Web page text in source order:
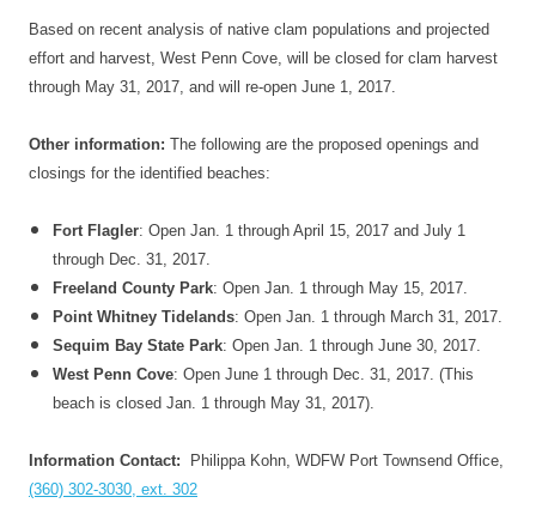
Based on recent analysis of native clam populations and projected
effort and harvest, West Penn Cove, will be closed for clam harvest
through May 31, 2017, and will re-open June 1, 2017.
Other information: The following are the proposed openings and
closings for the identified beaches:
Fort Flagler: Open Jan. 1 through April 15, 2017 and July 1
through Dec. 31, 2017.
Freeland County Park: Open Jan. 1 through May 15, 2017.
Point Whitney Tidelands: Open Jan. 1 through March 31, 2017.
Sequim Bay State Park: Open Jan. 1 through June 30, 2017.
West Penn Cove: Open June 1 through Dec. 31, 2017. (This
beach is closed Jan. 1 through May 31, 2017).
Information Contact: Philippa Kohn, WDFW Port Townsend Office,
(360) 302-3030, ext. 302